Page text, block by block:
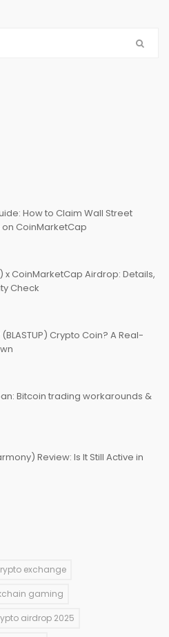
How to Claim Wall Street
CoinMarketCap
x CoinMarketCap Airdrop: Details,
Check
Crypto Coin? A Real-
Bitcoin trading workarounds &
Review: Is It Still Active in
exchange
gaming
airdrop 2025